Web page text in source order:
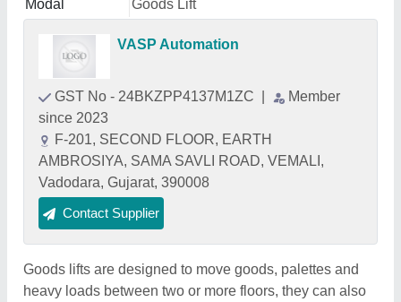
Modal
Goods Lift
VASP Automation
GST No - 24BKZPP4137M1ZC
Member
since 2023
F-201, SECOND FLOOR, EARTH
AMBROSIYA, SAMA SAVLI ROAD, VEMALI,
Vadodara, Gujarat, 390008
Contact Supplier
Goods lifts are designed to move goods, palettes and
heavy loads between two or more floors, they can also